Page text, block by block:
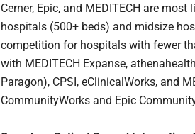
Cerner, Epic, and MEDITECH are
hospitals (500+ beds) and midsize
competition for hospitals with fewer
with MEDITECH Expanse,
Paragon), CPSI, eClinicalWorks, and
CommunityWorks and Epic